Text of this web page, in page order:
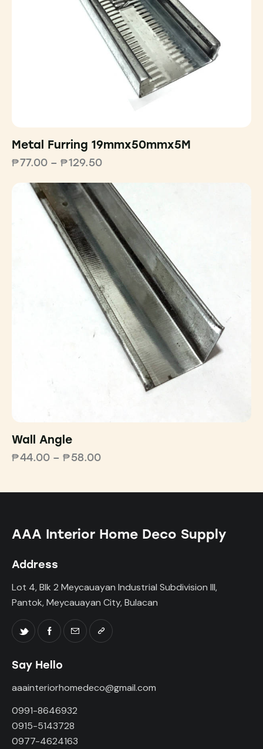
Metal Furring 19mmx50mmx5M
₱77.00 – ₱129.50
Wall Angle
₱44.00 – ₱58.00
AAA Interior Home Deco Supply
Address
Lot 4, Blk 2 Meycauayan Industrial Subdivision III,
Pantok, Meycauayan City, Bulacan
Say Hello
aaainteriorhomedeco@gmail.com
0991-8646932
0915-5143728
0977-4624163